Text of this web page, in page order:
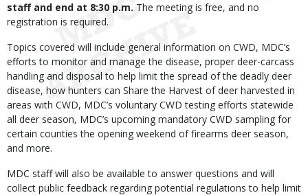
staff and end at 8:30 p.m. The meeting is free, and no
registration is required.
Topics covered will include general information on CWD, MDC’s
efforts to monitor and manage the disease, proper deer-carcass
handling and disposal to help limit the spread of the deadly deer
disease, how hunters can Share the Harvest of deer harvested in
areas with CWD, MDC’s voluntary CWD testing efforts statewide
all deer season, MDC’s upcoming mandatory CWD sampling for
certain counties the opening weekend of firearms deer season,
and more.
MDC staff will also be available to answer questions and will
collect public feedback regarding potential regulations to help limit